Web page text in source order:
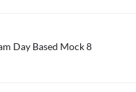
Day Based Mock 8